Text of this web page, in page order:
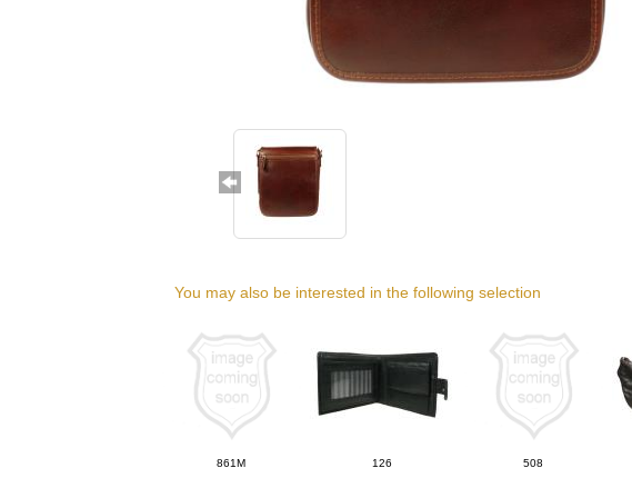
You may also be interested in the following selection
861M 126 508